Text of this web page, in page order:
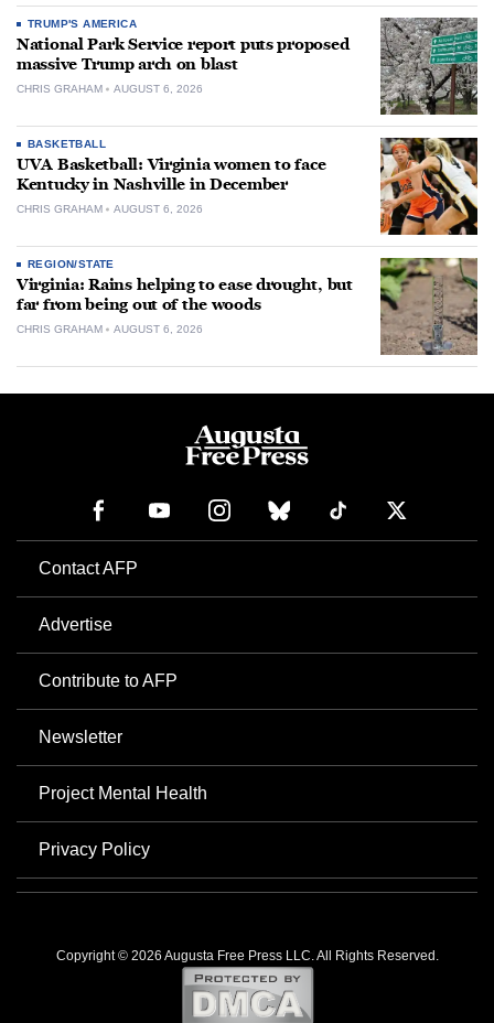
TRUMP'S AMERICA
National Park Service report puts proposed
massive Trump arch on blast
CHRIS GRAHAM AUGUST 6, 2026
BASKETBALL
UVA Basketball: Virginia women to face
Kentucky in Nashville in December
CHRIS GRAHAM AUGUST 6, 2026
REGION/STATE
Virginia: Rains helping to ease drought, but
far from being out of the woods
CHRIS GRAHAM AUGUST 6, 2026
Contact AFP
Advertise
Contribute to AFP
Newsletter
Project Mental Health
Privacy Policy
Copyright © 2026 Augusta Free Press LLC. All Rights Reserved.